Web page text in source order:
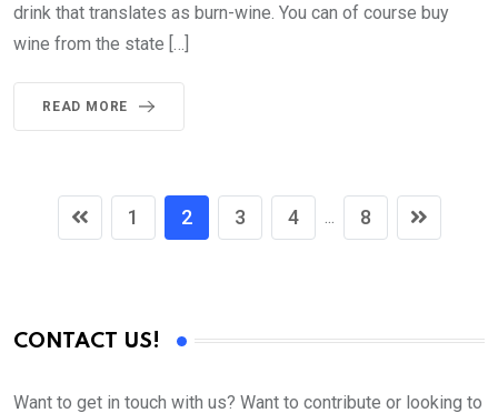
drink that translates as burn-wine. You can of course buy
wine from the state […]
READ MORE
1 2 3 4 ... 8
CONTACT US!
Want to get in touch with us? Want to contribute or looking to